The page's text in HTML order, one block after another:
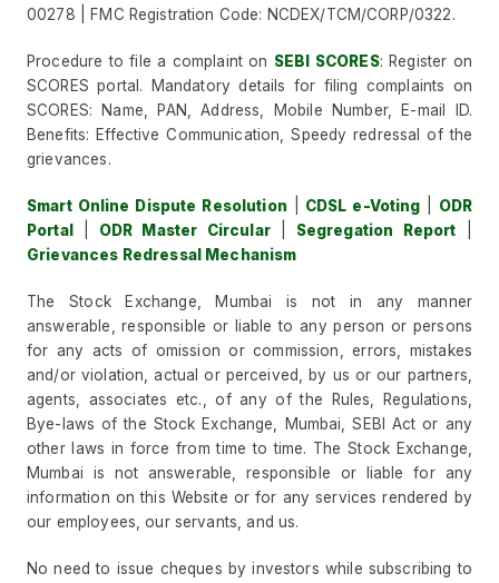
00278 | FMC Registration Code: NCDEX/TCM/CORP/0322.
Procedure to file a complaint on SEBI SCORES: Register on
SCORES portal. Mandatory details for filing complaints on
SCORES: Name, PAN, Address, Mobile Number, E-mail ID.
Benefits: Effective Communication, Speedy redressal of the
grievances.
Smart Online Dispute Resolution CDSL e-Voting
ODR
Portal
ODR Master Circular| Segregation Report
Grievances Redressal Mechanism
The Stock Exchange, Mumbai is not in any manner
answerable, responsible or liable to any person or persons
for any acts of omission or commission, errors, mistakes
and/or violation, actual or perceived, by us or our partners,
agents, associates etc., of any of the Rules, Regulations,
Bye-laws of the Stock Exchange, Mumbai, SEBI Act or any
other laws in force from time to time. The Stock Exchange,
Mumbai is not answerable, responsible or liable for any
information on this Website or for any services rendered by
our employees, our servants, and us.
No need to issue cheques by investors while subscribing to